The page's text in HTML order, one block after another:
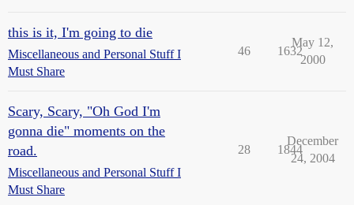
this is it, I'm going to die
Miscellaneous and Personal Stuff I
Must Share
46 1632
May 12,
2000
Scary, Scary, "Oh God I'm
gonna die" moments on the
road.
Miscellaneous and Personal Stuff I
Must Share
28 1844
December
24, 2004